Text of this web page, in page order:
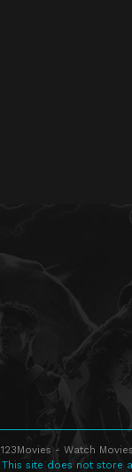
123Movies - Watch
This site does not store